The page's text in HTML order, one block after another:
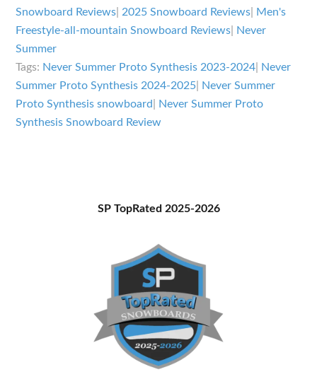
Synthesis
Review
Snowboard Reviews 2025 Snowboard Reviews
Men's
Freestyle-all-mountain Snowboard Reviews
Never
Summer
Tags: Never Summer Proto Synthesis 2023-2024
Never
Summer Proto Synthesis 2024-2025
Never Summer
Proto Synthesis snowboard
Never Summer Proto
Synthesis Snowboard Review
SP TopRated 2025-2026